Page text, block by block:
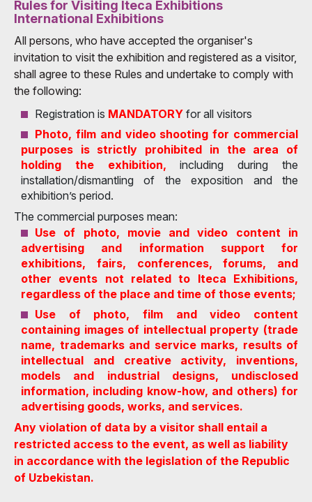
Rules for Visiting Iteca Exhibitions
International Exhibitions
All persons, who have accepted the organiser's
invitation to visit the exhibition and registered as a visitor,
shall agree to these Rules and undertake to comply with
the following:
Registration is MANDATORY for all visitors
Photo, film and video shooting for commercial
purposes is strictly prohibited in the area of
holding the exhibition,including during the
installation/dismantling of the exposition and the
exhibition’s period.
The commercial purposes mean:
Use of photo, movie and video content in
advertising and information support for
exhibitions, fairs, conferences, forums, and
other events not related to Iteca Exhibitions,
regardless of the place and time of those events;
Use of photo, film and video content
containing images of intellectual property (trade
name, trademarks and service marks, results of
intellectual and creative activity, inventions,
models and industrial designs, undisclosed
information, including know-how, and others) for
advertising goods, works, and services.
Any violation of data by a visitor shall entail a
restricted access to the event, as well as liability
in accordance with the legislation of the Republic
of Uzbekistan.